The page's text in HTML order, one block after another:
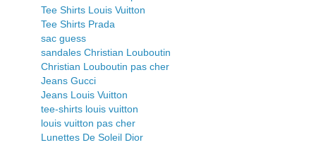
Tee Shirts Louis Vuitton
Tee Shirts Prada
sac guess
sandales Christian Louboutin
Christian Louboutin pas cher
Jeans Gucci
Jeans Louis Vuitton
tee-shirts louis vuitton
louis vuitton pas cher
Lunettes De Soleil Dior